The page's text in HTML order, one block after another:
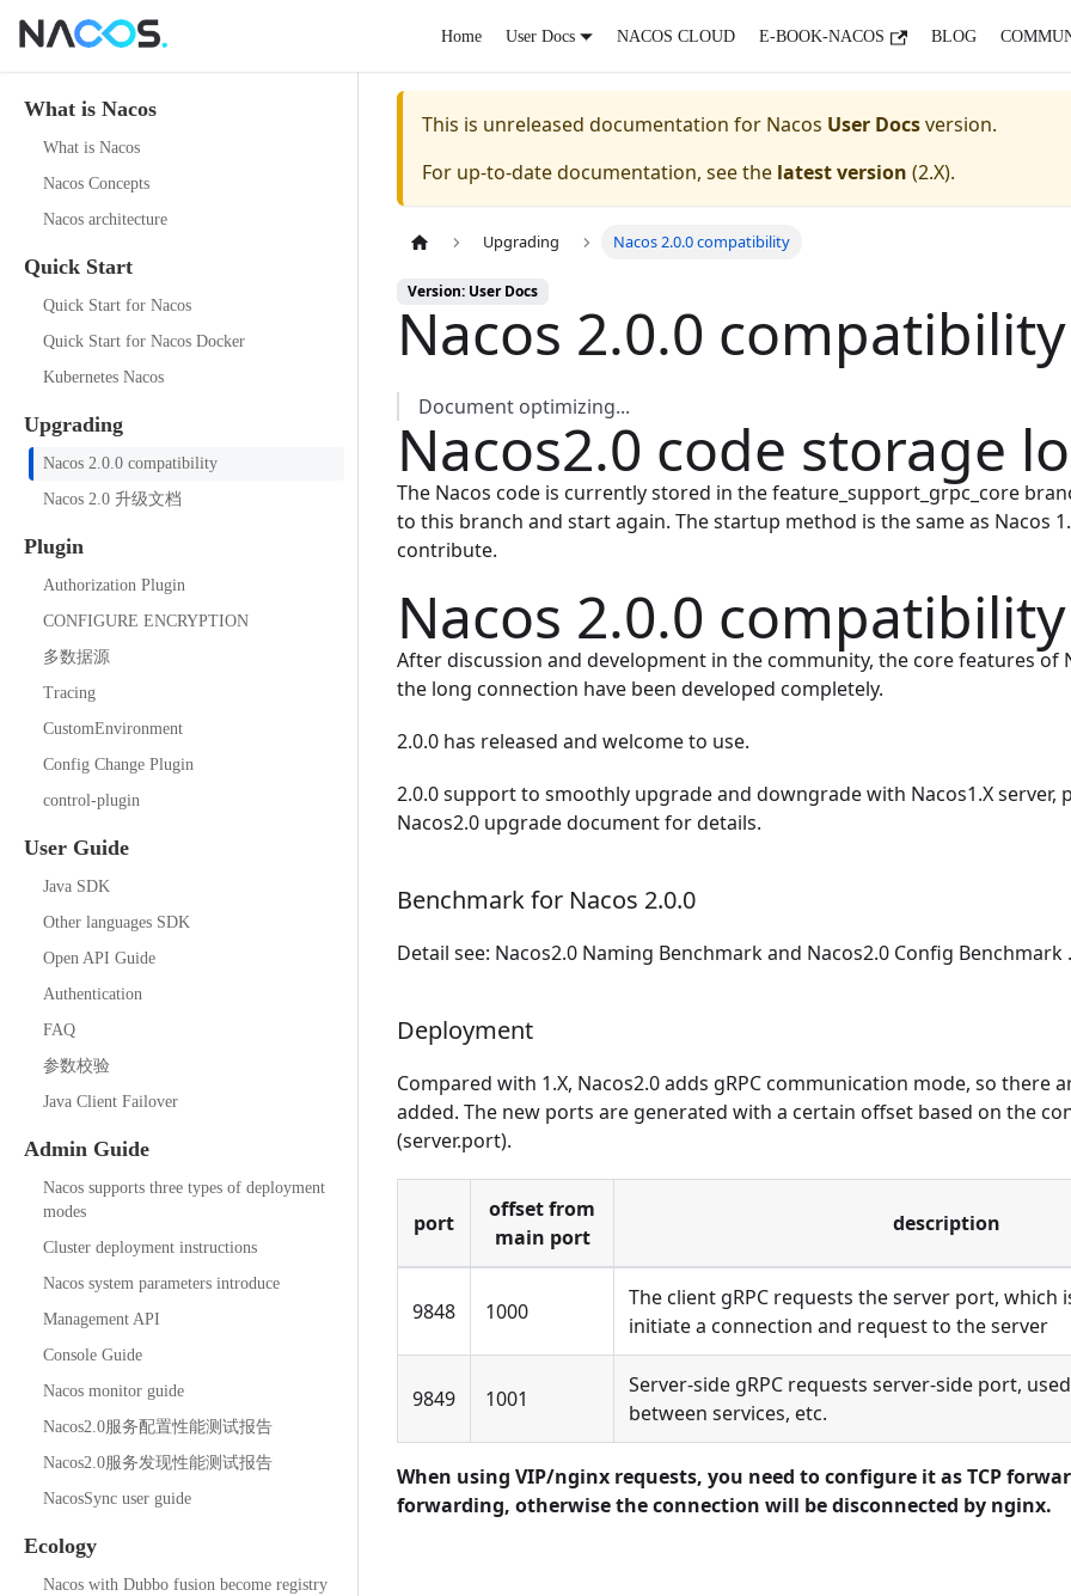
Home User Docs NACOS CLOUD E-BOOK-NACOS BLOG
What is Nacos
What is Nacos
Nacos Concepts
Nacos architecture
Quick Start
Quick Start for Nacos
Quick Start for Nacos Docker
Kubernetes Nacos
Upgrading
Nacos 2.0.0 compatibility
Nacos 2.0 升级文档
Plugin
Authorization Plugin
CONFIGURE ENCRYPTION
多数据源
Tracing
CustomEnvironment
Config Change Plugin
control-plugin
User Guide
Java SDK
Other languages SDK
Open API Guide
Authentication
FAQ
参数校验
Java Client Failover
Admin Guide
Nacos supports three types of deployment
modes
Cluster deployment instructions
Nacos system parameters introduce
Management API
Console Guide
Nacos monitor guide
Nacos2.0服务配置性能测试报告
Nacos2.0服务发现性能测试报告
NacosSync user guide
Ecology
Nacos with Dubbo fusion become registry
This is unreleased documentation for Nacos User Docsversion.
For up-to-date documentation, see the latest version (2.X).
Upgrading Nacos 2.0.0 compatibility
Version: User Docs
Nacos 2.0.0 compatibility
Document optimizing...
Nacos2.0 code storage
The Nacos code is currently stored in the feature_support_grpc_core
to this branch and start again. The startup method is the same as Nacos
contribute.
Nacos 2.0.0 compatibility
After discussion and development in the community, the core features of
the long connection have been developed completely.
2.0.0 has released and welcome to use.
2.0.0 support to smoothly upgrade and downgrade with Nacos1.X server,
Nacos2.0 upgrade documentfor details.
Benchmark for Nacos 2.0.0
Detail see: Nacos2.0 Naming Benchmarkand Nacos2.0 Config Benchmark .
Deployment
Compared with 1.X, Nacos2.0 adds gRPC communication mode, so there
added. The new ports are generated with a certain offset based on the
(server.port).
port
offset from
main port
description
9848 1000
The client gRPC requests the server port, which
initiate a connection and request to the server
9849 1001
Server-side gRPC requests server-side port,
between services, etc.
When using VIP/nginx requests, you need to configure it as TCP
forwarding, otherwise the connection will be disconnected by nginx.